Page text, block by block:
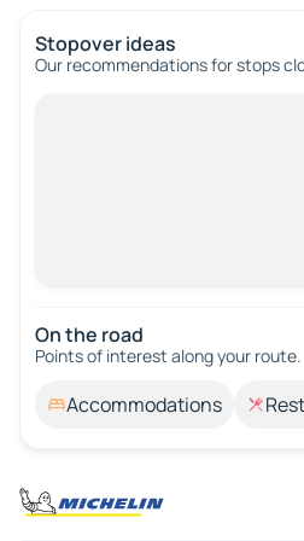
Stopover ideas
Our recommendations for stops
On the road
Points of interest along your route.
Accommodations